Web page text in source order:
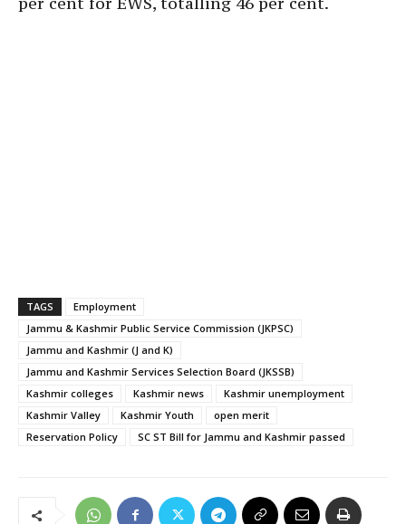
TAGS
Employment
Jammu & Kashmir Public Service Commission (JKPSC)
Jammu and Kashmir (J and K)
Jammu and Kashmir Services Selection Board (JKSSB)
Kashmir colleges
Kashmir news
Kashmir unemployment
Kashmir Valley
Kashmir Youth
open merit
Reservation Policy
SC ST Bill for Jammu and Kashmir passed